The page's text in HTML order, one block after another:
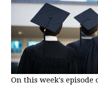
On this week's episode